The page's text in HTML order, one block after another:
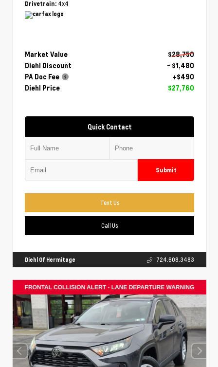
Drivetrain: 4x4
Market Value
$28,750
Diehl Discount
- $1,480
PA Doc Fee
+$490
Diehl Price
$27,760
Quick Contact
Submit
Text Us
Call Us
Diehl Of Hermitage 724.608.3483